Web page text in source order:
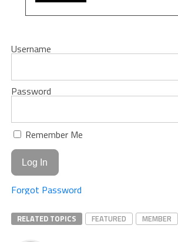
Username
Password
Remember Me
Forgot Password
RELATED TOPICS FEATURED MEMBER